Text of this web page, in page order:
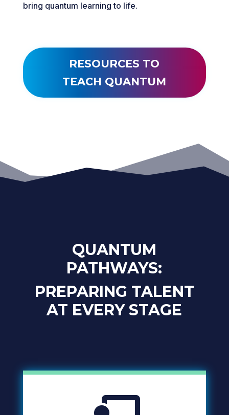
bring quantum learning to life.
RESOURCES TO
TEACH QUANTUM
QUANTUM
PATHWAYS:
PREPARING TALENT
AT EVERY STAGE